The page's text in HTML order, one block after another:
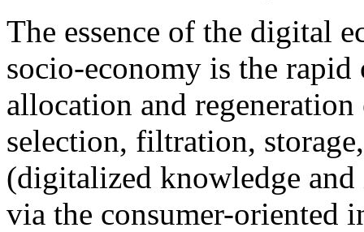
The essence of the digital
socio-economy is the
allocation and
selection, filtration,
(digitalized knowledge
via the consumer-oriented